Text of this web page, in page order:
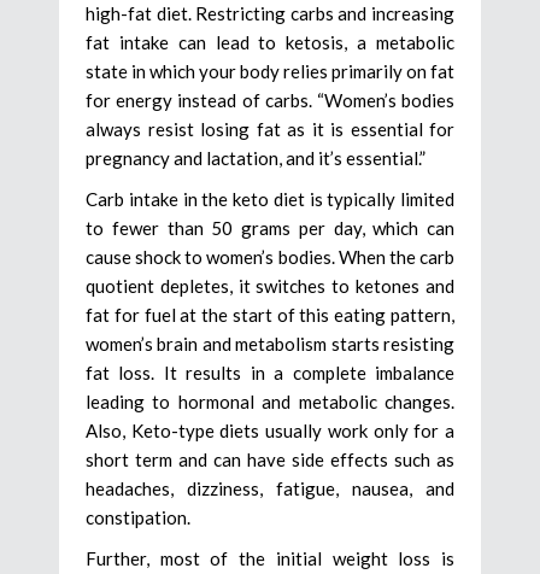
high-fat diet. Restricting carbs and increasing
fat intake can lead to ketosis, a metabolic
state in which your body relies primarily on fat
for energy instead of carbs. “Women’s bodies
always resist losing fat as it is essential for
pregnancy and lactation, and it’s essential.”
Carb intake in the keto diet is typically limited
to fewer than 50 grams per day, which can
cause shock to women’s bodies. When the carb
quotient depletes, it switches to ketones and
fat for fuel at the start of this eating pattern,
women’s brain and metabolism starts resisting
fat loss. It results in a complete imbalance
leading to hormonal and metabolic changes.
Also, Keto-type diets usually work only for a
short term and can have side effects such as
headaches, dizziness, fatigue, nausea, and
constipation.
Further, most of the initial weight loss is